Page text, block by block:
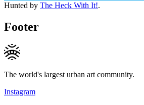
Hunted by The Heck With It!.
Footer
The world's largest urban art community.
Instagram